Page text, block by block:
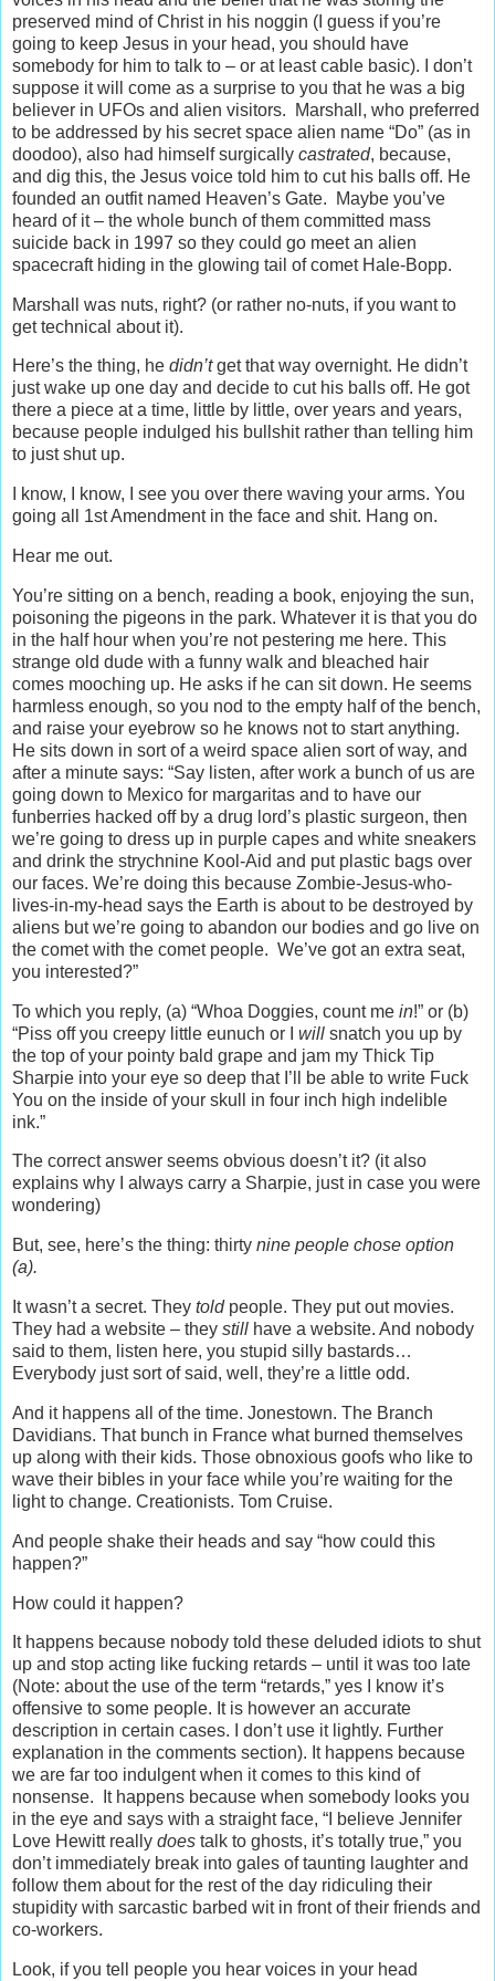
preserved mind of Christ in his noggin (I guess if you’re
going to keep Jesus in your head, you should have
somebody for him to talk to – or at least cable basic). I don’t
suppose it will come as a surprise to you that he was a big
believer in UFOs and alien visitors. Marshall, who preferred
to be addressed by his secret space alien name “Do” (as in
doodoo), also had himself surgically castrated, because,
and dig this, the Jesus voice told him to cut his balls off. He
founded an outfit named Heaven’s Gate. Maybe you’ve
heard of it – the whole bunch of them committed mass
suicide back in 1997 so they could go meet an alien
spacecraft hiding in the glowing tail of comet Hale-Bopp.
Marshall was nuts, right? (or rather no-nuts, if you want to
get technical about it).
Here’s the thing, he didn’tget that way overnight. He didn’t
just wake up one day and decide to cut his balls off. He got
there a piece at a time, little by little, over years and years,
because people indulged his bullshit rather than telling him
to just shut up.
I know, I know, I see you over there waving your arms. You
going all 1st Amendment in the face and shit. Hang on.
Hear me out.
You’re sitting on a bench, reading a book, enjoying the sun,
poisoning the pigeons in the park. Whatever it is that you do
in the half hour when you’re not pestering me here. This
strange old dude with a funny walk and bleached hair
comes mooching up. He asks if he can sit down. He seems
harmless enough, so you nod to the empty half of the bench,
and raise your eyebrow so he knows not to start anything.
He sits down in sort of a weird space alien sort of way, and
after a minute says: “Say listen, after work a bunch of us are
going down to Mexico for margaritas and to have our
funberries hacked off by a drug lord’s plastic surgeon, then
we’re going to dress up in purple capes and white sneakers
and drink the strychnine Kool-Aid and put plastic bags over
our faces. We’re doing this because Zombie-Jesus-who-
lives-in-my-head says the Earth is about to be destroyed by
aliens but we’re going to abandon our bodies and go live on
the comet with the comet people. We’ve got an extra seat,
you interested?”
To which you reply, (a) “Whoa Doggies, count me in!” or (b)
“Piss off you creepy little eunuch or I will snatch you up by
the top of your pointy bald grape and jam my Thick Tip
Sharpie into your eye so deep that I’ll be able to write Fuck
You on the inside of your skull in four inch high indelible
ink.”
The correct answer seems obvious doesn’t it? (it also
explains why I always carry a Sharpie, just in case you were
wondering)
But, see, here’s the thing: thirty nine people chose option
(a).
It wasn’t a secret. They toldpeople. They put out movies.
They had a website – they still have a website. And nobody
said to them, listen here, you stupid silly bastards…
Everybody just sort of said, well, they’re a little odd.
And it happens all of the time. Jonestown. The Branch
Davidians. That bunch in France what burned themselves
up along with their kids. Those obnoxious goofs who like to
wave their bibles in your face while you’re waiting for the
light to change. Creationists. Tom Cruise.
And people shake their heads and say “how could this
happen?”
How could it happen?
It happens because nobody told these deluded idiots to shut
up and stop acting like fucking retards – until it was too late
(Note: about the use of the term “retards,” yes I know it’s
offensive to some people. It is however an accurate
description in certain cases. I don’t use it lightly. Further
explanation in the comments section). It happens because
we are far too indulgent when it comes to this kind of
nonsense. It happens because when somebody looks you
in the eye and says with a straight face, “I believe Jennifer
Love Hewitt really does talk to ghosts, it’s totally true,” you
don’t immediately break into gales of taunting laughter and
follow them about for the rest of the day ridiculing their
stupidity with sarcastic barbed wit in front of their friends and
co-workers.
Look, if you tell people you hear voices in your head